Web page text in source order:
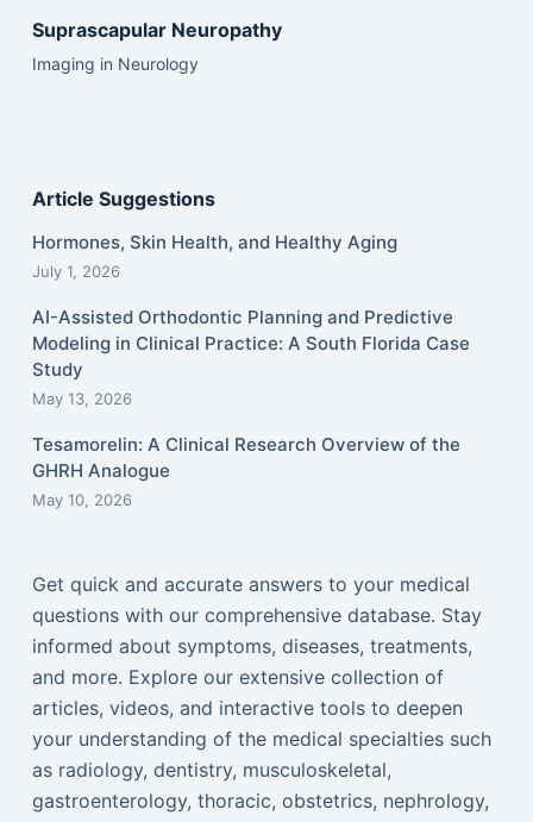
Suprascapular Neuropathy
Imaging in Neurology
Article Suggestions
Hormones, Skin Health, and Healthy Aging
July 1, 2026
AI-Assisted Orthodontic Planning and Predictive
Modeling in Clinical Practice: A South Florida Case
Study
May 13, 2026
Tesamorelin: A Clinical Research Overview of the
GHRH Analogue
May 10, 2026
Get quick and accurate answers to your medical
questions with our comprehensive database. Stay
informed about symptoms, diseases, treatments,
and more. Explore our extensive collection of
articles, videos, and interactive tools to deepen
your understanding of the medical specialties such
as radiology, dentistry, musculoskeletal,
gastroenterology, thoracic, obstetrics, nephrology,